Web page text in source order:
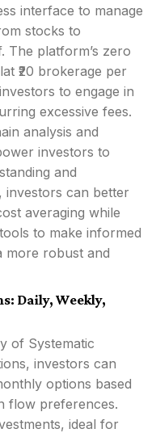
interface to manage
stocks to
The platform’s zero
₹20 brokerage per
to engage in
excessive fees.
analysis and
investors to
and
investors can better
averaging while
to make informed
more robust and
Daily, Weekly,
of Systematic
investors can
options based
flow preferences.
ideal for